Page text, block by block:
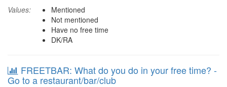
Values:
Mentioned
Not mentioned
Have no free time
DK/RA
FREETBAR: What do you do in your free time? -
Go to a restaurant/bar/club